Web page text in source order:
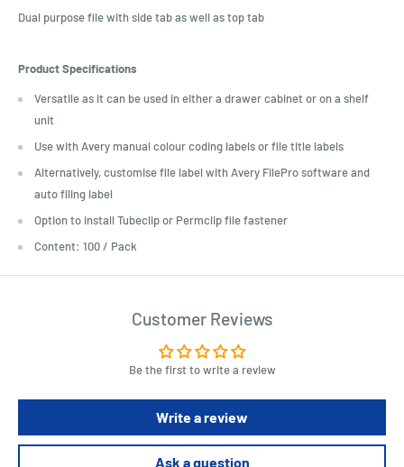
Dual purpose file with side tab as well as top tab
Product Specifications
Versatile as it can be used in either a drawer cabinet or on a shelf
unit
Use with Avery manual colour coding labels or file title labels
Alternatively, customise file label with Avery FilePro software and
auto filing label
Option to install Tubeclip or Permclip file fastener
Content: 100 / Pack
Customer Reviews
Be the first to write a review
Write a review
Ask a question